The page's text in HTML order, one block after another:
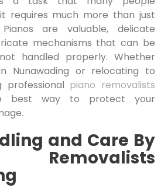
requires much more than just
are valuable, delicate
mechanisms that can be
handled properly. Whether
Nunawading or relocating to
professional piano removalists
best way to protect your
and Care By